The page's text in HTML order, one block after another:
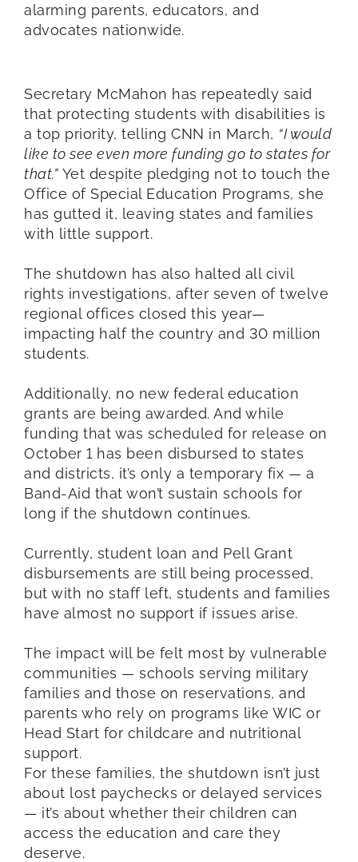
alarming parents, educators, and
advocates nationwide.
Secretary McMahon has repeatedly said
that protecting students with disabilities is
a top priority, telling CNN in March, “I would
like to see even more funding go to states for
that.”Yet despite pledging not to touch the
Office of Special Education Programs, she
has gutted it, leaving states and families
with little support.
The shutdown has also halted all civil
rights investigations, after seven of twelve
regional offices closed this year—
impacting half the country and 30 million
students.
Additionally, no new federal education
grants are being awarded. And while
funding that was scheduled for release on
October 1 has been disbursed to states
and districts, it’s only a temporary fix — a
Band-Aid that won’t sustain schools for
long if the shutdown continues.
Currently, student loan and Pell Grant
disbursements are still being processed,
but with no staff left, students and families
have almost no support if issues arise.
The impact will be felt most by vulnerable
communities — schools serving military
families and those on reservations, and
parents who rely on programs like WIC or
Head Start for childcare and nutritional
support.
For these families, the shutdown isn’t just
about lost paychecks or delayed services
— it’s about whether their children can
access the education and care they
deserve.